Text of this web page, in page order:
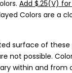
Add $.25(V)
Colors are a
surface of
not possible.
within and from